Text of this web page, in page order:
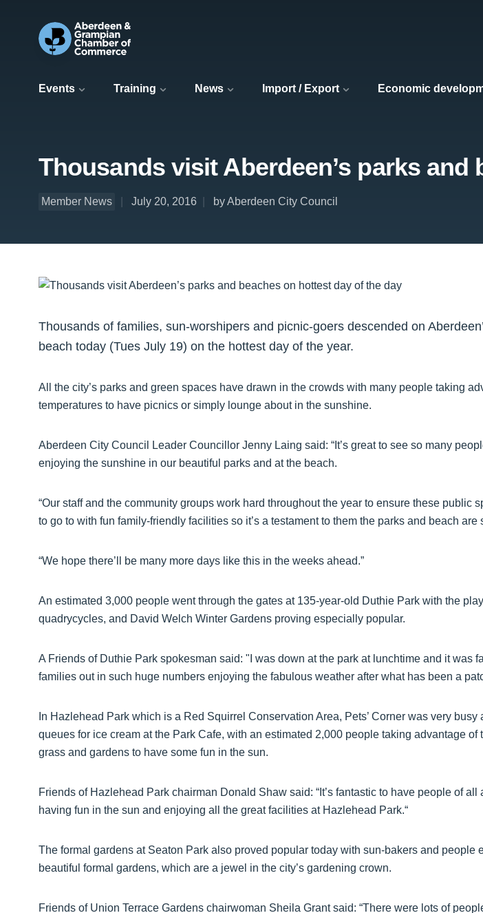
Events Training News Import / Export Economic
Thousands visit Aberdeen’s parks
Member News July 20, 2016 by Aberdeen City Council
Thousands of families, sun-worshipers and picnic-goers descended on
beach today (Tues July 19) on the hottest day of the year.
All the city’s parks and green spaces have drawn in the crowds with many people taking
temperatures to have picnics or simply lounge about in the sunshine.
Aberdeen City Council Leader Councillor Jenny Laing said: “It’s great to see so many
enjoying the sunshine in our beautiful parks and at the beach.
“Our staff and the community groups work hard throughout the year to ensure these public
to go to with fun family-friendly facilities so it’s a testament to them the parks and beach are
“We hope there’ll be many more days like this in the weeks ahead.”
An estimated 3,000 people went through the gates at 135-year-old Duthie Park with the
quadrycycles, and David Welch Winter Gardens proving especially popular.
A Friends of Duthie Park spokesman said: "I was down at the park at lunchtime and it was
families out in such huge numbers enjoying the fabulous weather after what has been a
In Hazlehead Park which is a Red Squirrel Conservation Area, Pets’ Corner was very busy
queues for ice cream at the Park Cafe, with an estimated 2,000 people taking advantage of
grass and gardens to have some fun in the sun.
Friends of Hazlehead Park chairman Donald Shaw said: “It’s fantastic to have people of all
having fun in the sun and enjoying all the great facilities at Hazlehead Park.“
The formal gardens at Seaton Park also proved popular today with sun-bakers and people
beautiful formal gardens, which are a jewel in the city’s gardening crown.
Friends of Union Terrace Gardens chairwoman Sheila Grant said: “There were lots of